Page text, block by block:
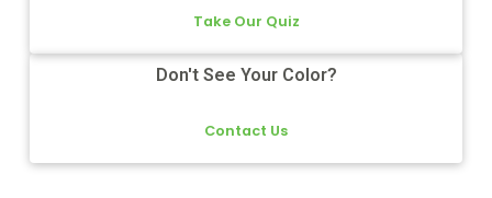
Take Our Quiz
Don't See Your Color?
Contact Us